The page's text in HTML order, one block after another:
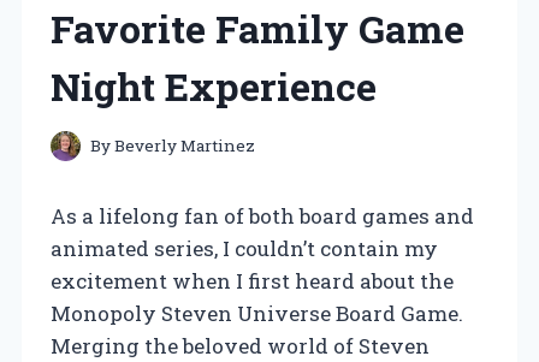
Favorite Family Game
Night Experience
ByBeverly Martinez
As a lifelong fan of both board games and
animated series, I couldn’t contain my
excitement when I first heard about the
Monopoly Steven Universe Board Game.
Merging the beloved world of Steven